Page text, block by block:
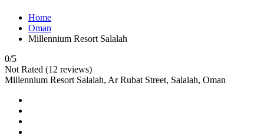
Home
Oman
Millennium Resort Salalah
0/5
Not Rated (12 reviews)
Millennium Resort Salalah, Ar Rubat Street, Salalah, Oman